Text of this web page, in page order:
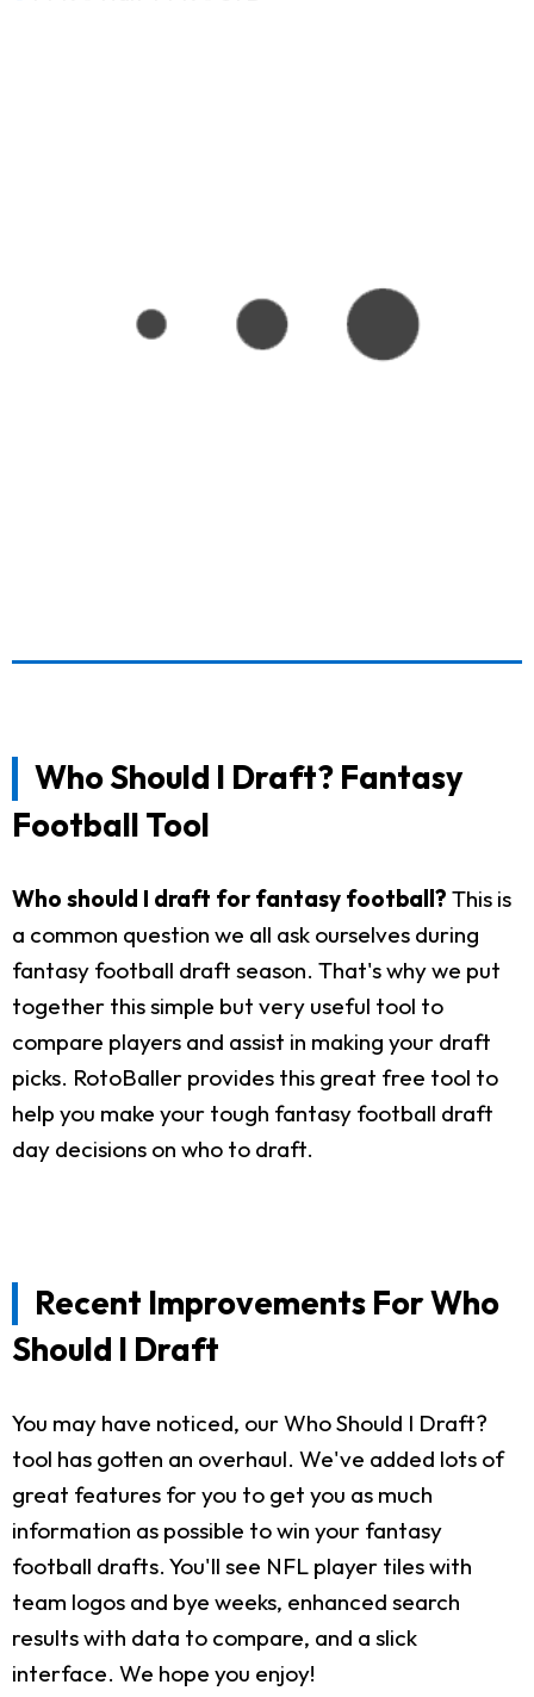
Who Should I Draft? Fantasy
Football Tool
Who should I draft for fantasy football? This is
a common question we all ask ourselves during
fantasy football draft season. That's why we put
together this simple but very useful tool to
compare players and assist in making your draft
picks. RotoBaller provides this great free tool to
help you make your tough fantasy football draft
day decisions on who to draft.
Recent Improvements For Who
Should I Draft
You may have noticed, our Who Should I Draft?
tool has gotten an overhaul. We've added lots of
great features for you to get you as much
information as possible to win your fantasy
football drafts. You'll see NFL player tiles with
team logos and bye weeks, enhanced search
results with data to compare, and a slick
interface. We hope you enjoy!